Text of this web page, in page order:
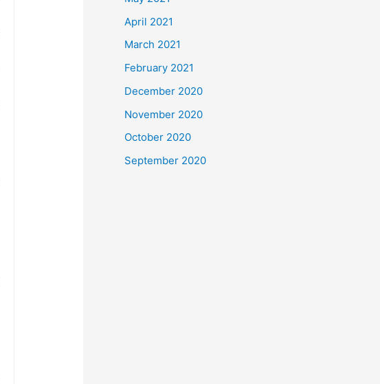
April 2021
March 2021
February 2021
December 2020
November 2020
October 2020
September 2020